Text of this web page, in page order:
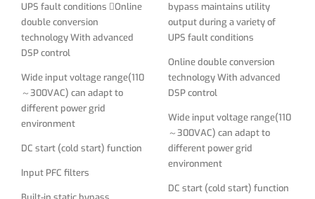
Built-in static bypass
Input power factor above 0.98
and Output power factor of
0.9
Built in 8nos of IEC C13
outlets
structure, high power density
saving space
UPS fault conditions Online
double conversion
technology With advanced
DSP control
Wide input voltage range(110
～300VAC) can adapt to
different power grid
environment
DC start (cold start) function
Input PFC filters
DC start (cold start) function
Input PFC filters
Built-in static bypass and
manual bypass switches
Parallel port to connect up to
3nos of 6KVA
Input power factor above 0.98
and Output power factor of
0.9
Strong over load capacity
bypass maintains utility
output during a variety of
UPS fault conditions
Online double conversion
technology With advanced
DSP control
Wide input voltage range(110
～300VAC) can adapt to
different power grid
environment
DC start (cold start) function